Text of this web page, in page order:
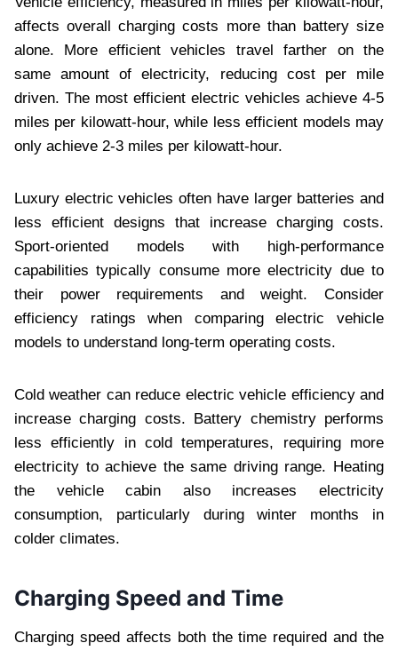
affects overall charging costs more than battery size
alone. More efficient vehicles travel farther on the
same amount of electricity, reducing cost per mile
driven. The most efficient electric vehicles achieve 4-5
miles per kilowatt-hour, while less efficient models may
only achieve 2-3 miles per kilowatt-hour.
Luxury electric vehicles often have larger batteries and
less efficient designs that increase charging costs.
Sport-oriented models with high-performance
capabilities typically consume more electricity due to
their power requirements and weight. Consider
efficiency ratings when comparing electric vehicle
models to understand long-term operating costs.
Cold weather can reduce electric vehicle efficiency and
increase charging costs. Battery chemistry performs
less efficiently in cold temperatures, requiring more
electricity to achieve the same driving range. Heating
the vehicle cabin also increases electricity
consumption, particularly during winter months in
colder climates.
Charging Speed and Time
Charging speed affects both the time required and the